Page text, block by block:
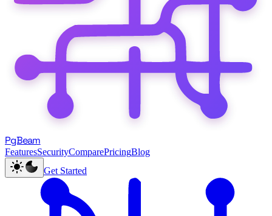
PgBeam
FeaturesSecurityComparePricingBlog
Get Started